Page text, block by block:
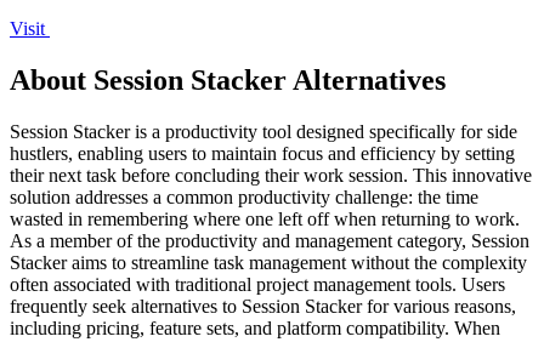
Visit
About Session Stacker Alternatives
Session Stacker is a productivity tool designed specifically for side
hustlers, enabling users to maintain focus and efficiency by setting
their next task before concluding their work session. This innovative
solution addresses a common productivity challenge: the time
wasted in remembering where one left off when returning to work.
As a member of the productivity and management category, Session
Stacker aims to streamline task management without the complexity
often associated with traditional project management tools. Users
frequently seek alternatives to Session Stacker for various reasons,
including pricing, feature sets, and platform compatibility. When